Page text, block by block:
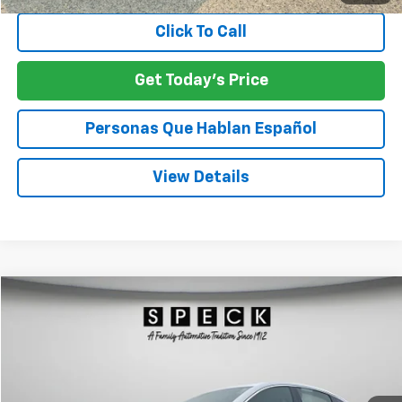
Click To Call
Get Today's Price
Personas Que Hablan Español
View Details
Used 2024Chevrolet Malibu1LT
Stock:U128999
FINANCE
SPECK PRICE
Compare Vehicle